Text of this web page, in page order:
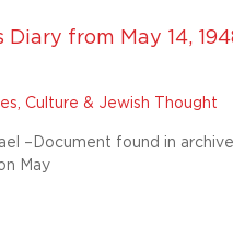
Diary from May 14,
Culture & Jewish Thought
–Document found in
May